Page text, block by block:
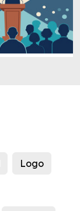
Logo